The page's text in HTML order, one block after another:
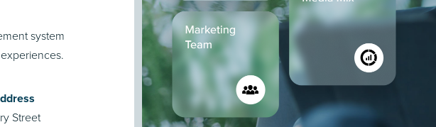
system
Street